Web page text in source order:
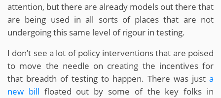
attention, but there are already models out there that
are being used in all sorts of places that are not
undergoing this same level of rigour in testing.
I don’t see a lot of policy interventions that are poised
to move the needle on creating the incentives for
that breadth of testing to happen. There was just a
new bill floated out by some of the key folks in